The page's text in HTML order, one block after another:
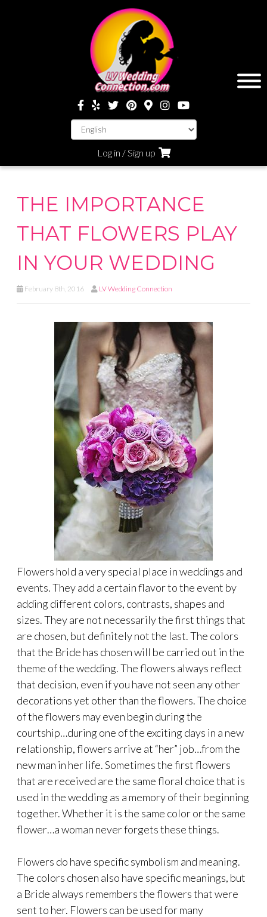
Log in / Sign up
THE IMPORTANCE
THAT FLOWERS PLAY
IN YOUR WEDDING
February 8th, 2016 LV Wedding Connection
Flowers hold a very special place in weddings and
events. They add a certain flavor to the event by
adding different colors, contrasts, shapes and
sizes. They are not necessarily the first things that
are chosen, but definitely not the last. The colors
that the Bride has chosen will be carried out in the
theme of the wedding. The flowers always reflect
that decision, even if you have not seen any other
decorations yet other than the flowers. The choice
of the flowers may even begin during the
courtship…during one of the exciting days in a new
relationship, flowers arrive at “her” job…from the
new man in her life. Sometimes the first flowers
that are received are the same floral choice that is
used in the wedding as a memory of their beginning
together. Whether it is the same color or the same
flower…a woman never forgets these things.
Flowers do have specific symbolism and meaning.
The colors chosen also have specific meanings, but
a Bride always remembers the flowers that were
sent to her. Flowers can be used for many